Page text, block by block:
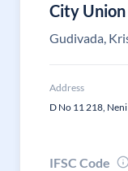
City
Gudivada,
Address
D No 11 218,
IFSC Code